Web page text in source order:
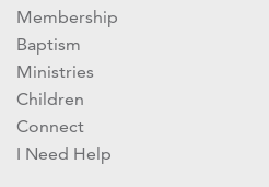
Membership
Baptism
Ministries
Children
Connect
I Need Help